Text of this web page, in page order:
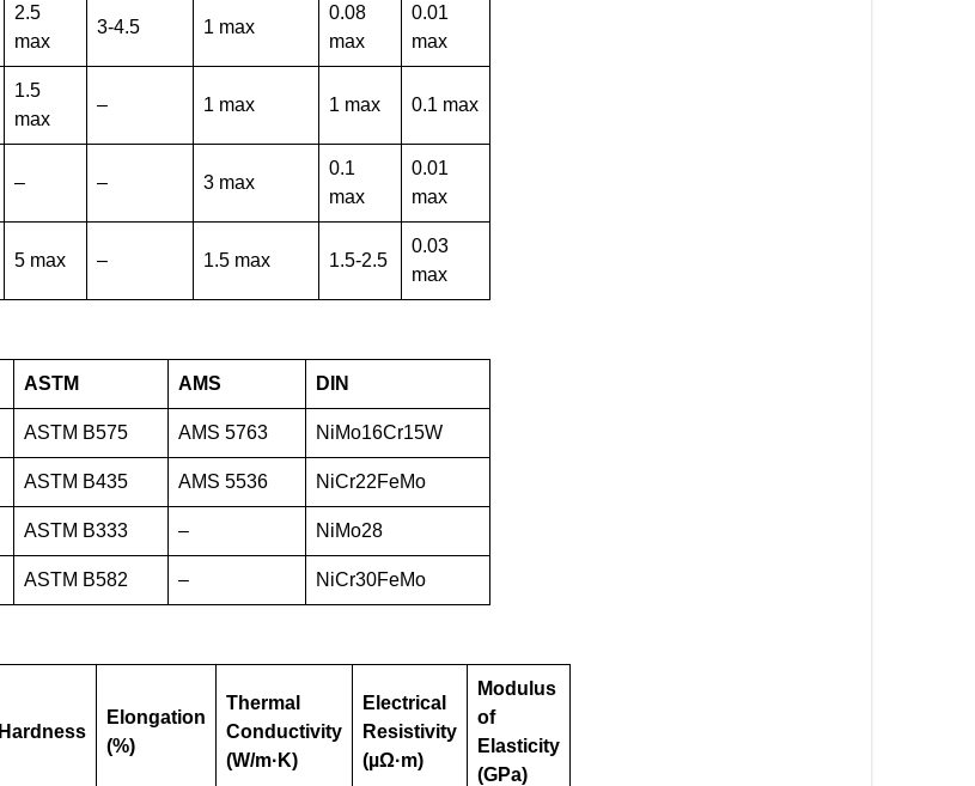
2.5
max
3-4.5 1 max
0.08
max
0.01
max
1.5
max
– 1 max 1 max 0.1 max
– – 3 max
0.1
max
0.01
max
5 max – 1.5 max 1.5-2.5
0.03
max
ASTM AMS DIN
ASTM B575 AMS 5763 NiMo16Cr15W
ASTM B435 AMS 5536 NiCr22FeMo
ASTM B333 – NiMo28
ASTM B582 – NiCr30FeMo
Hardness
Elongation
(%)
Thermal
Conductivity
(W/m·K)
Electrical
Resistivity
(µΩ·m)
Modulus
of
Elasticity
(GPa)